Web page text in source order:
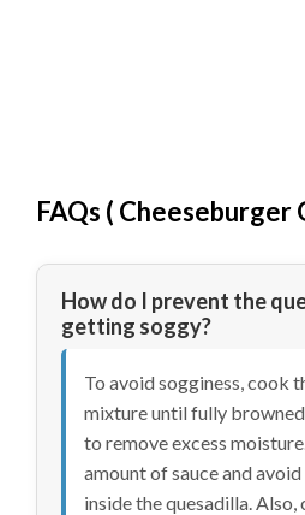
FAQs ( Cheeseburger
How do I prevent the
getting soggy?
To avoid sogginess, cook
mixture until fully
to remove excess
amount of sauce and
inside the quesadilla. Also,